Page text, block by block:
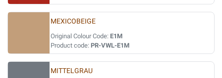
MEXICOBEIGE
Original Colour Code: E1M
Product code: PR-VWL-E1M
MITTELGRAU